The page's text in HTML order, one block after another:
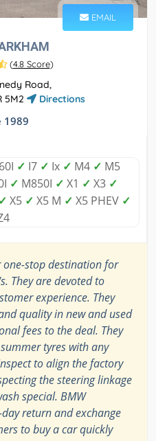
EMAIL
(4.8 Score)
Road,
5M2
Directions
1989
✓ I7 ✓ Ix ✓ M4 ✓ M5
✓ M850I ✓ X1 ✓ X3 ✓
✓ X5 ✓ X5 M ✓ X5 PHEV ✓
stop destination for
They are devoted to
experience. They
quality in new and used
fees to the deal. They
tyres with any
to align the factory
the steering linkage
special. BMW
return and exchange
to buy a car quickly